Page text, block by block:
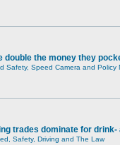
double the money they
Safety, Speed Camera and Policy
trades dominate for
Safety, Driving and The Law